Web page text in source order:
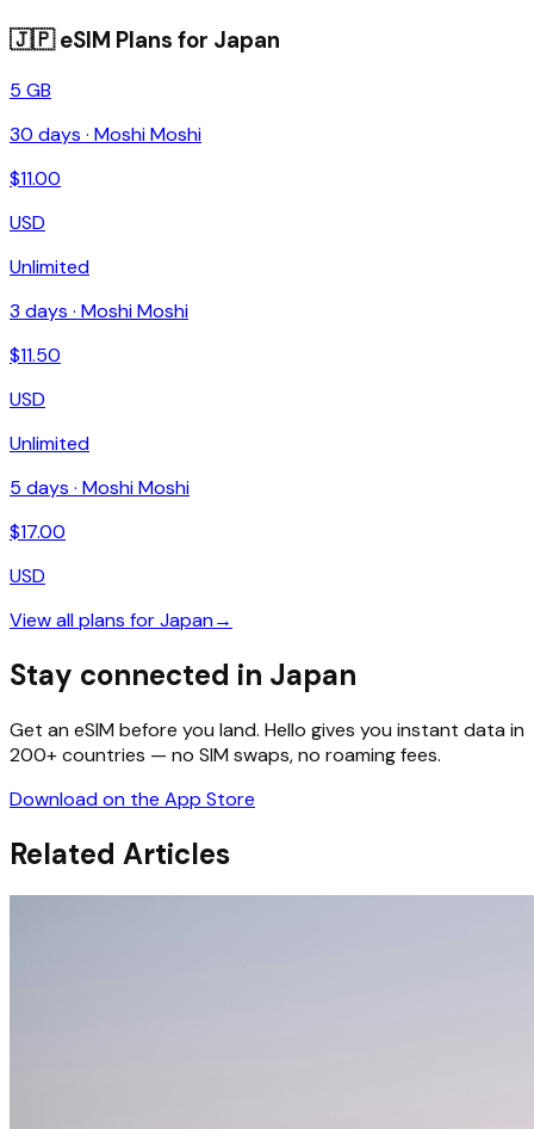
🇯🇵eSIM Plans for Japan
5 GB
30 days · Moshi Moshi
$11.00
USD
Unlimited
3 days · Moshi Moshi
$11.50
USD
Unlimited
5 days · Moshi Moshi
$17.00
USD
View all plans forJapan→
Stay connected in Japan
Get an eSIM before you land. Hello gives you instant data in
200+ countries — no SIM swaps, no roaming fees.
Download on the App Store
Related Articles